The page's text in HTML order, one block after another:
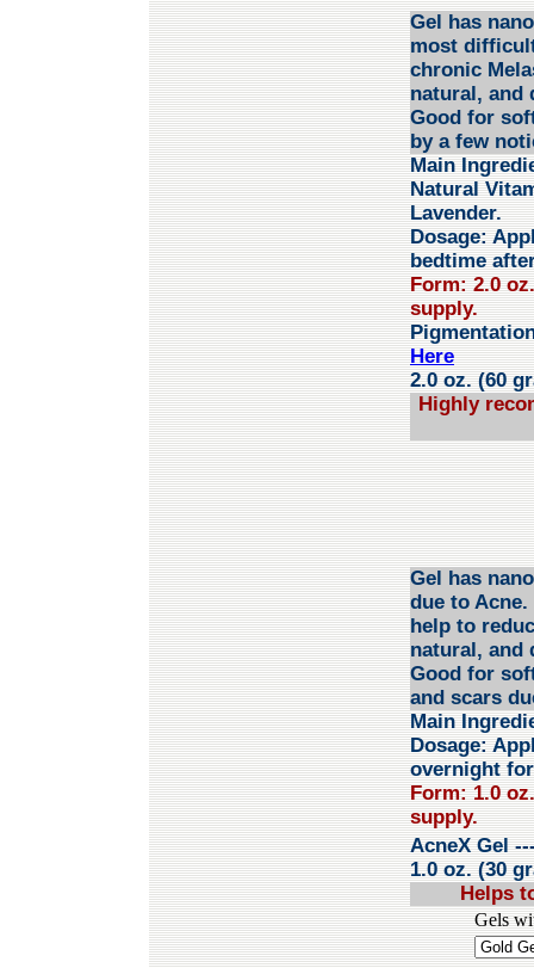
Gel has
most
chronic
natural, and
Good for
by a few
Main
Natural
Lavender.
Dosage:
bedtime
Form: 2.0
supply.
Here
2.0 oz. (60
Highly
Gel has
due to
help to
natural, and
Good for
and scars
Main
Dosage:
overnight
Form: 1.0
supply.
AcneX Gel
1.0 oz. (30
Helps
Gels